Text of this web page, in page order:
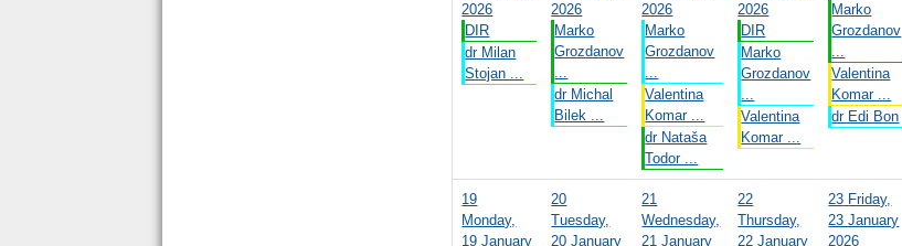
2026
DIR
dr Milan
Stojan ...
2026
Marko
Grozdanov
...
dr Michal
Bilek ...
2026
Marko
Grozdanov
...
Valentina
Komar ...
dr Nataša
Todor ...
2026
DIR
Marko
Grozdanov
...
Valentina
Komar ...
Marko
Grozdanov
...
Valentina
Komar ...
dr Edi Bon
19
Monday,
19 January
20
Tuesday,
20 January
21
Wednesday,
21 January
22
Thursday,
22 January
23 Friday,
23 January
2026